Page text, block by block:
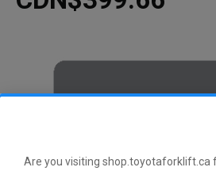
Are you visiting shop.toyotaforklift.ca